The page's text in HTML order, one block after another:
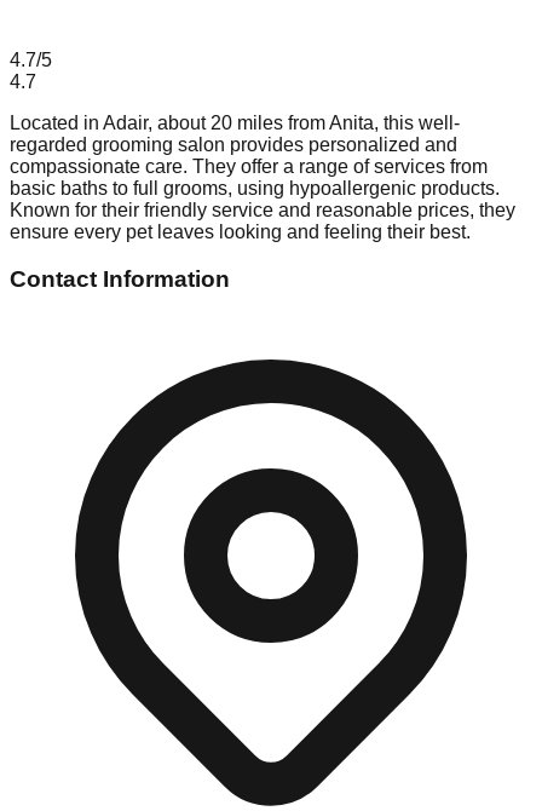
4.7/5
4.7
Located in Adair, about 20 miles from Anita, this well-
regarded grooming salon provides personalized and
compassionate care. They offer a range of services from
basic baths to full grooms, using hypoallergenic products.
Known for their friendly service and reasonable prices, they
ensure every pet leaves looking and feeling their best.
Contact Information